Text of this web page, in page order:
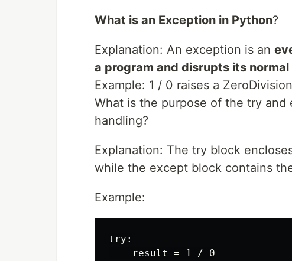
What is an Exception in Python?
Explanation: An exception is an
a program and disrupts its
Example: 1 / 0 raises a
What is the purpose of the try
handling?
Explanation: The try block
while the except block contains
Example:
try:
    result = 1 / 0